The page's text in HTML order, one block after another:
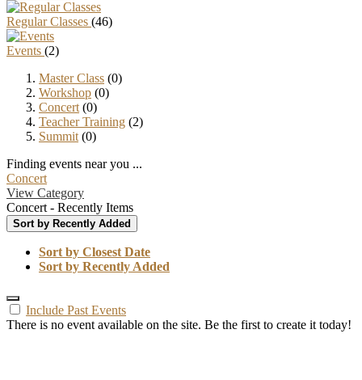
Regular Classes (46)
Events (2)
Master Class (0)
Workshop (0)
Concert (0)
Teacher Training (2)
Summit (0)
Finding events near you ...
Concert
View Category
Concert - Recently Items
Sort by Recently Added
Sort by Closest Date
Sort by Recently Added
Include Past Events
There is no event available on the site. Be the first to create it today!